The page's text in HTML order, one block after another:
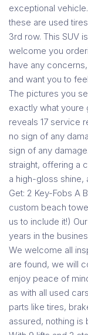
exceptional
these are used
3rd row. This SUV
welcome you
have any
and want you to
The pictures you
exactly what youre
reveals 17 service
no sign of any
sign of any
straight, offering a
a high-gloss shine,
Get: 2 Key-Fobs A
custom beach
us to include it!)
years in the
We welcome all
are found, we will
enjoy peace of
as with all used
parts like tires,
assured, nothing is